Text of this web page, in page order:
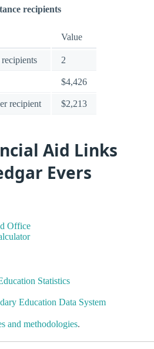
recipients
Value
2
$4,426
recipient $2,213
Aid Links
Evers
Office
Statistics
Education Data System
and methodologies.